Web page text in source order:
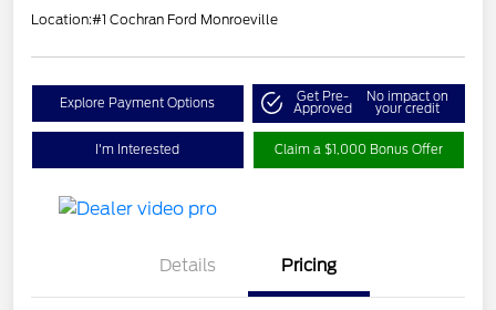
Location:#1 Cochran Ford Monroeville
Explore Payment Options Get Pre-
Approved
No impact on
your credit
I'm Interested Claim a $1,000 Bonus Offer
Details Pricing